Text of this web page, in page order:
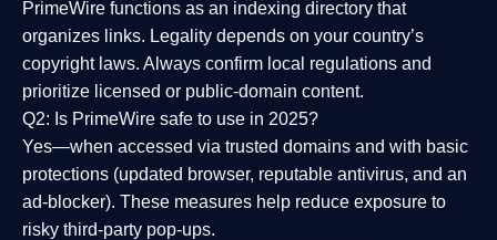
PrimeWire functions as an indexing directory that
organizes links. Legality depends on your country’s
copyright laws. Always confirm local regulations and
prioritize licensed or public-domain content.
Q2: Is PrimeWire safe to use in 2025?
Yes—when accessed via trusted domains and with basic
protections (updated browser, reputable antivirus, and an
ad-blocker). These measures help reduce exposure to
risky third-party pop-ups.